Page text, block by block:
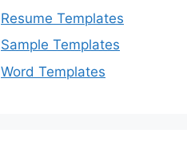
Resume Templates
Sample Templates
Word Templates